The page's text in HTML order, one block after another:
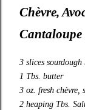
Chèvre,
Cantaloupe
3 slices sourdough
1 Tbs. butter
3 oz. fresh chèvre,
2 heaping Tbs.